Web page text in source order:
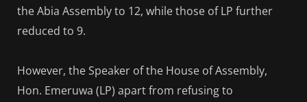
the Abia Assembly to 12, while those of LP further
reduced to 9.
However, the Speaker of the House of Assembly,
Hon. Emeruwa (LP) apart from refusing to